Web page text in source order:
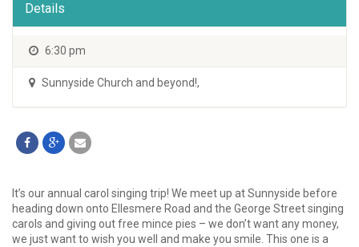
Details
6:30 pm
Sunnyside Church and beyond!,
It’s our annual carol singing trip! We meet up at Sunnyside before
heading down onto Ellesmere Road and the George Street singing
carols and giving out free mince pies – we don’t want any money,
we just want to wish you well and make you smile. This one is a